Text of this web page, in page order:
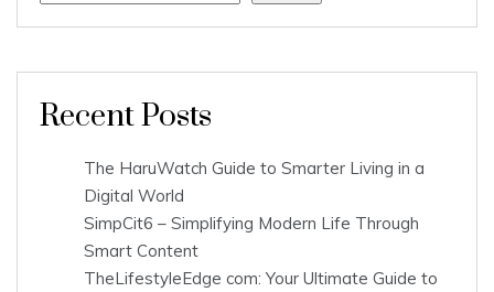
Recent Posts
The HaruWatch Guide to Smarter Living in a
Digital World
SimpCit6 – Simplifying Modern Life Through
Smart Content
TheLifestyleEdge com: Your Ultimate Guide to